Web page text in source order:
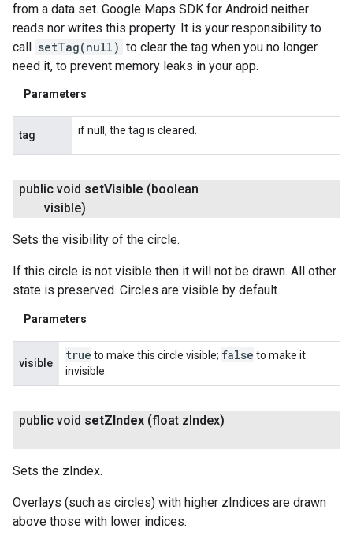
from a data set. Google Maps SDK for Android neither
reads nor writes this property. It is your responsibility to
call
setTag(null) to clear the tag when you no longer
need it, to prevent memory leaks in your app.
Parameters
tag if null, the tag is cleared.
public void setVisible (boolean
visible)
Sets the visibility of the circle.
If this circle is not visible then it will not be drawn. All other
state is preserved. Circles are visible by default.
Parameters
visible
true to make this circle visible; false to make it
invisible.
public void setZIndex (float zIndex)
Sets the zIndex.
Overlays (such as circles) with higher zIndices are drawn
above those with lower indices.